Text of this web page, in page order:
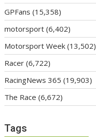
GPFans (15,358)
motorsport (6,402)
Motorsport Week (13,502)
Racer (6,722)
RacingNews 365 (19,903)
The Race (6,672)
Tags